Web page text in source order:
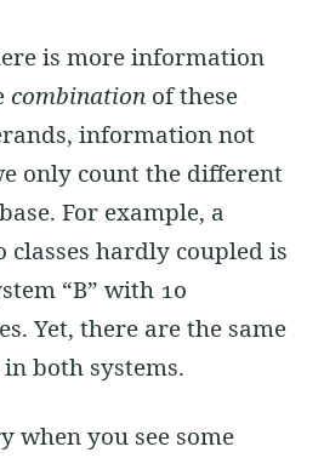
is more information
combination of these
information not
only count the different
For example, a
classes hardly coupled is
“B” with 10
Yet, there are the same
both systems.
when you see some